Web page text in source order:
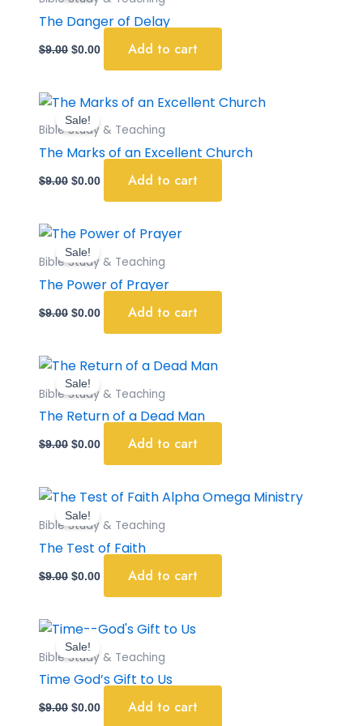
The Danger of Delay
$9.00 $0.00 Add to cart
Sale!
Bible Study & Teaching
The Marks of an Excellent Church
$9.00
Original
price
was:
$0.00
Current
is:
Add to cart
Sale!
Bible Study & Teaching
The Power of Prayer
$9.00
Original
was:
$0.00
Current
is:
Add to cart
Sale!
Bible Study & Teaching
The Return of a Dead Man
$9.00
Original
price
was:
$0.00
Current
is:
Add to cart
Sale!
Bible Study & Teaching
The Test of Faith
$9.00
Original
price
was:
$0.00
Current
is:
Add to cart
Sale!
Bible Study & Teaching
Time God’s Gift to Us
$9.00
Original
price
was:
$0.00
Current
is:
Add to cart